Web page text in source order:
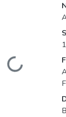
Loading...